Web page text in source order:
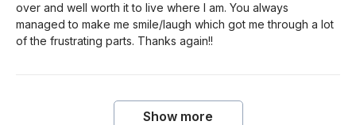
over and well worth it to live where I am. You always
managed to make me smile/laugh which got me through a lot
of the frustrating parts. Thanks again!!
Show more